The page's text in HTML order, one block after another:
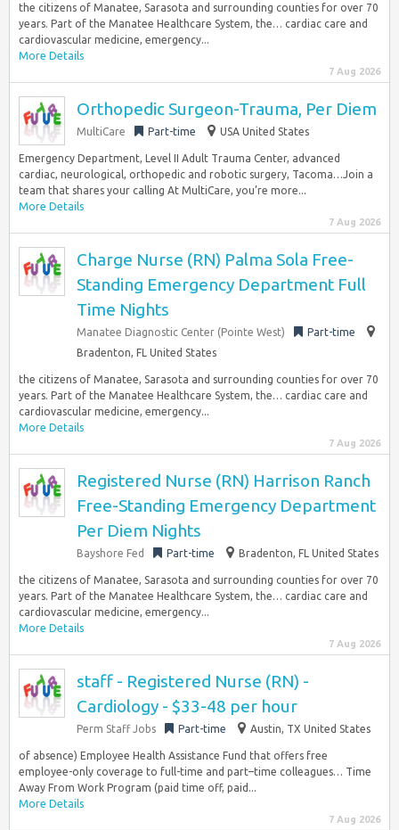
the citizens of Manatee, Sarasota and surrounding counties for over 70
years. Part of the Manatee Healthcare System, the… cardiac care and
cardiovascular medicine, emergency...
More Details
7 Aug 2026
Orthopedic Surgeon-Trauma, Per Diem
MultiCare Part-time USA United States
Emergency Department, Level II Adult Trauma Center, advanced
cardiac, neurological, orthopedic and robotic surgery, Tacoma…Join a
team that shares your calling At MultiCare, you’re more...
More Details
7 Aug 2026
Charge Nurse (RN) Palma Sola Free-
Standing Emergency Department Full
Time Nights
Manatee Diagnostic Center (Pointe West)
Part-time
Bradenton, FL United States
the citizens of Manatee, Sarasota and surrounding counties for over 70
years. Part of the Manatee Healthcare System, the… cardiac care and
cardiovascular medicine, emergency...
More Details
7 Aug 2026
Registered Nurse (RN) Harrison Ranch
Free-Standing Emergency Department
Per Diem Nights
Bayshore Fed Part-time Bradenton, FL United States
the citizens of Manatee, Sarasota and surrounding counties for over 70
years. Part of the Manatee Healthcare System, the… cardiac care and
cardiovascular medicine, emergency...
More Details
7 Aug 2026
staff - Registered Nurse (RN) -
Cardiology - $33-48 per hour
Perm Staff Jobs Part-time Austin, TX United States
of absence) Employee Health Assistance Fund that offers free
employee-only coverage to full-time and part–time colleagues… Time
Away From Work Program (paid time off, paid...
More Details
7 Aug 2026